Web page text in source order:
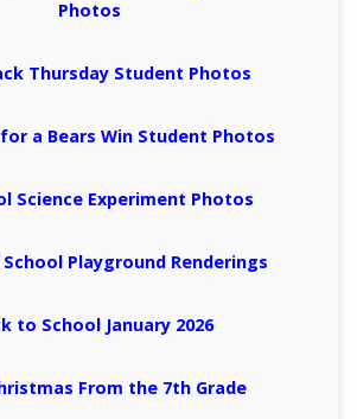
Photos
Thursday Student Photos
a Bears Win Student Photos
Science Experiment Photos
Playground Renderings
to School January 2026
From the 7th Grade